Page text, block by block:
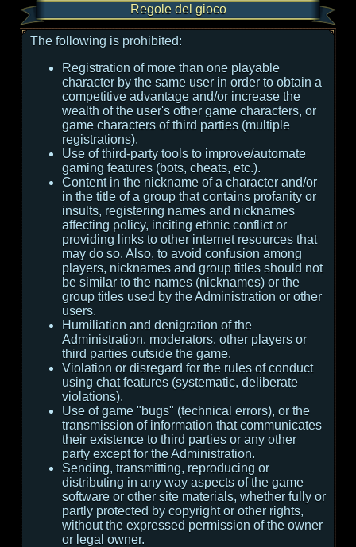
Regole del gioco
The following is prohibited:
Registration of more than one playable
character by the same user in order to obtain a
competitive advantage and/or increase the
wealth of the user's other game characters, or
game characters of third parties (multiple
registrations).
Use of third-party tools to improve/automate
gaming features (bots, cheats, etc.).
Content in the nickname of a character and/or
in the title of a group that contains profanity or
insults, registering names and nicknames
affecting policy, inciting ethnic conflict or
providing links to other internet resources that
may do so. Also, to avoid confusion among
players, nicknames and group titles should not
be similar to the names (nicknames) or the
group titles used by the Administration or other
users.
Humiliation and denigration of the
Administration, moderators, other players or
third parties outside the game.
Violation or disregard for the rules of conduct
using chat features (systematic, deliberate
violations).
Use of game "bugs" (technical errors), or the
transmission of information that communicates
their existence to third parties or any other
party except for the Administration.
Sending, transmitting, reproducing or
distributing in any way aspects of the game
software or other site materials, whether fully or
partly protected by copyright or other rights,
without the expressed permission of the owner
or legal owner.